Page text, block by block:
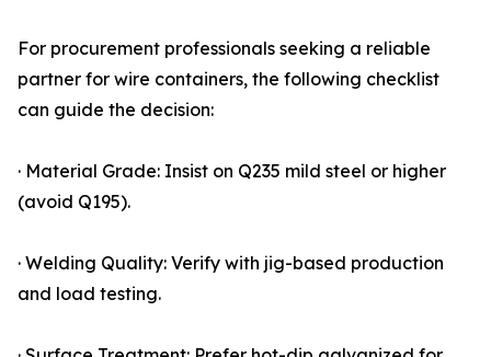
For procurement professionals seeking a reliable
partner for wire containers, the following checklist
can guide the decision:
· Material Grade: Insist on Q235 mild steel or higher
(avoid Q195).
· Welding Quality: Verify with jig-based production
and load testing.